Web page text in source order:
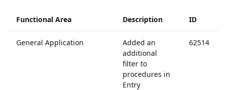
Functional Area Description ID
General Application
Added an
additional
filter to
procedures in
Entry
62514